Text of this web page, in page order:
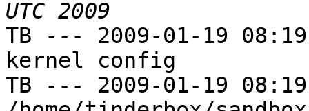
TB --- 2009-01-19
kernel config
TB --- 2009-01-19